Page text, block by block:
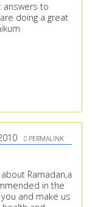
answers to
doing a great
PERMALINK
Ramadan,a
in the
and make us